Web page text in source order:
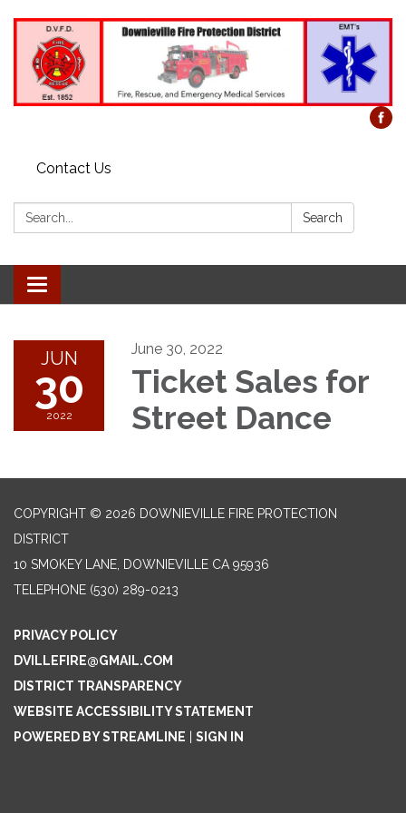
Contact Us
Search: Search
Toggle
navigation
JUN
30
2022
June 30, 2022
Ticket Sales for
Street Dance
COPYRIGHT © 2026 DOWNIEVILLE FIRE PROTECTION
DISTRICT
10 SMOKEY LANE, DOWNIEVILLE CA 95936
TELEPHONE (530) 289-0213
PRIVACY POLICY
DVILLEFIRE@GMAIL.COM
DISTRICT TRANSPARENCY
WEBSITE ACCESSIBILITY STATEMENT
POWERED BY STREAMLINE
SIGN IN